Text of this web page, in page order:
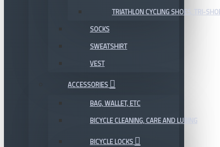
TRIATHLON CYCLING SHOES, TRI-
SOCKS
SWEATSHIRT
VEST
ACCESSORIES
BAG, WALLET, ETC
BICYCLE CLEANING, CARE AND LUBING
BICYCLE LOCKS